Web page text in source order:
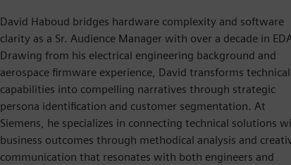
David Haboud bridges hardware complexity and software
clarity as a Sr. Audience Manager with over a decade in
Drawing from his electrical engineering background and
aerospace firmware experience, David transforms technical
capabilities into compelling narratives through strategic
persona identification and customer segmentation. At
Siemens, he specializes in connecting technical solutions
business outcomes through methodical analysis and
communication that resonates with both engineers and